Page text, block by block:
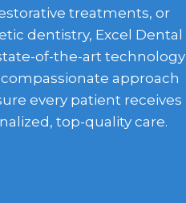
treatments, or
dentistry, Excel Dental
of-the-art technology
approach
every patient receives
top-quality care.